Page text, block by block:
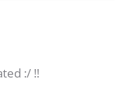
:/ !!